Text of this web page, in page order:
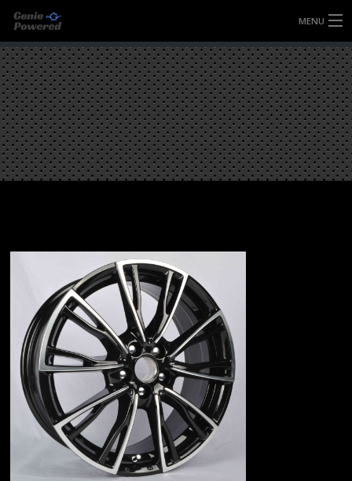
MENU
HOME
FULLY FORGED WHEELS
TYRES (AU ONLY)
ULTRA-MAGNESIUM WHEELS
CONTACT